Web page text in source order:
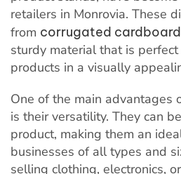
retailers in Monrovia. These
from corrugated cardboard
sturdy material that is
products in a visually
One of the main advantages
is their versatility. They can
product, making them an
businesses of all types and
selling clothing, electronics,